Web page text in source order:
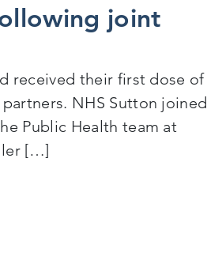
joint
received their first dose of
NHS Sutton joined
Public Health team at
[…]
with local partners